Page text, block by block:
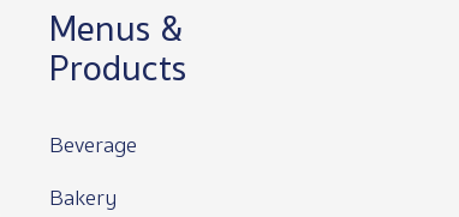
Menus &
Products
Beverage
Bakery